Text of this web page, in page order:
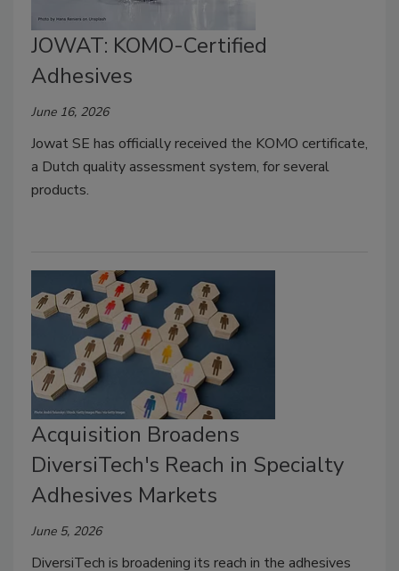
JOWAT: KOMO-Certified
Adhesives
June 16, 2026
Jowat SE has officially received the KOMO certificate,
a Dutch quality assessment system, for several
products.
Acquisition Broadens
DiversiTech's Reach in Specialty
Adhesives Markets
June 5, 2026
DiversiTech is broadening its reach in the adhesives